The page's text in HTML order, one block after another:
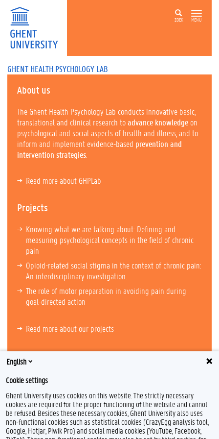
ZOEK MENU
GHENT HEALTH PSYCHOLOGY LAB
About us
The Ghent Health Psychology Lab conducts innovative basic,
translational and clinical research toadvance knowledge on
psychological and social aspects of health and illness, and to
inform and implement evidence-based prevention and
intervention strategies
Read more about GHPLab
Projects
Knowing what we are talking about: Defining and
measuring psychological concepts in the field of chronic
pain
Opioid-related social stigma in the context of chronic pain:
An interdisciplinary investigation.
The role of motor preparation in avoiding pain during
goal-directed action
Read more about our projects
F
a
L
i
I
n
English
Cookie settings
Ghent University uses cookies on this website. The strictly necessary
cookies are required for the proper functioning of the website and cannot
be refused. Besides these necessary cookies, Ghent University also uses
non-functional cookies such as statistical cookies (CrazyEgg analysis tool,
Google, Hotjar, Piwik Pro) and social media cookies (YouTube, Facebook,